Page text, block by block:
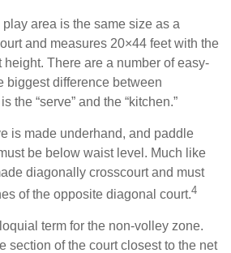
area is the same size as a
and measures 20×44 feet with the
height. There are a number of easy-
biggest difference between
the “serve” and the “kitchen.”
is made underhand, and paddle
be below waist level. Much like
diagonally crosscourt and must
of the opposite diagonal court.4
term for the non-volley zone.
section of the court closest to the net